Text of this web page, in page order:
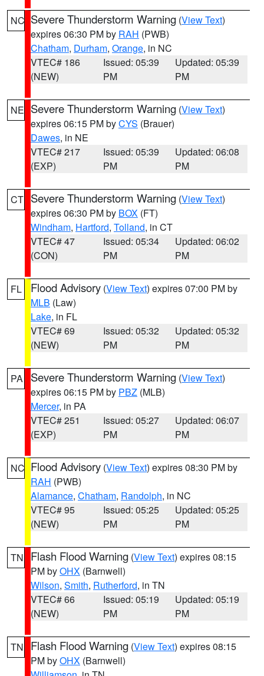
NC Severe Thunderstorm Warning (View Text)
expires 06:30 PM by RAH (PWB)
Chatham, Durham, Orange, in NC
VTEC# 186
(NEW)
Issued: 05:39
PM
Updated: 05:39
PM
NE Severe Thunderstorm Warning (View Text)
expires 06:15 PM byCYS (Brauer)
Dawes, in NE
VTEC# 217
(EXP)
Issued: 05:39
PM
Updated: 06:08
PM
CT Severe Thunderstorm Warning (View Text)
expires 06:30 PM by BOX (FT)
Windham, Hartford, Tolland, in CT
VTEC# 47
(CON)
Issued: 05:34
PM
Updated: 06:02
PM
FL Flood Advisory (View Text) expires 07:00 PM by
MLB (Law)
Lake, in FL
VTEC# 69
(NEW)
Issued: 05:32
PM
Updated: 05:32
PM
PA Severe Thunderstorm Warning (View Text)
expires 06:15 PM by PBZ (MLB)
Mercer, in PA
VTEC# 251
(EXP)
Issued: 05:27
PM
Updated: 06:07
PM
NC Flood Advisory (View Text) expires 08:30 PM by
RAH (PWB)
Alamance, Chatham, Randolph, in NC
VTEC# 95
(NEW)
Issued: 05:25
PM
Updated: 05:25
PM
TN Flash Flood Warning (View Text) expires 08:15
PM byOHX (Barnwell)
Wilson, Smith, Rutherford, in TN
VTEC# 66
(NEW)
Issued: 05:19
PM
Updated: 05:19
PM
TN Flash Flood Warning (View Text) expires 08:15
PM byOHX (Barnwell)